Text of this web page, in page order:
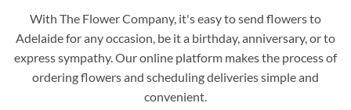
With The Flower Company, it's easy to send flowers to
Adelaide for any occasion, be it a birthday, anniversary, or to
express sympathy. Our online platform makes the process of
ordering flowers and scheduling deliveries simple and
convenient.